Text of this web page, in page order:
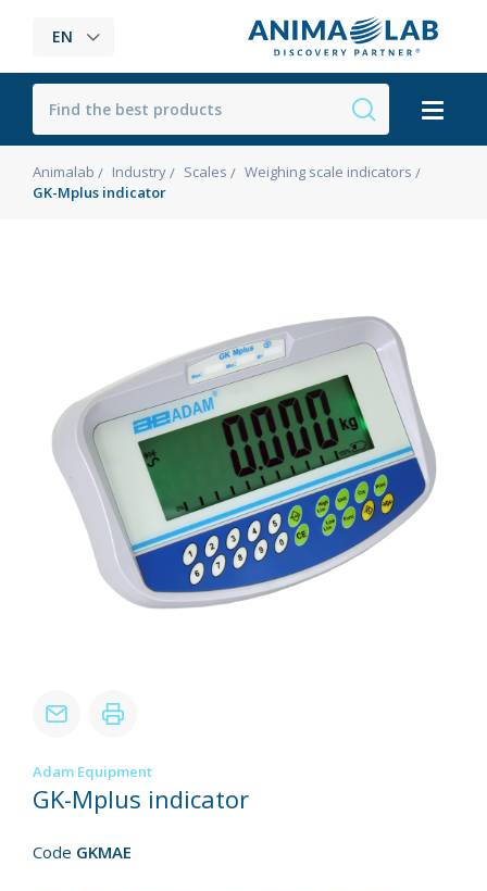
EN
Animalab Industry Scales
Weighing scale indicators
GK-Mplus indicator
Adam Equipment
GK-Mplus indicator
Code GKMAE